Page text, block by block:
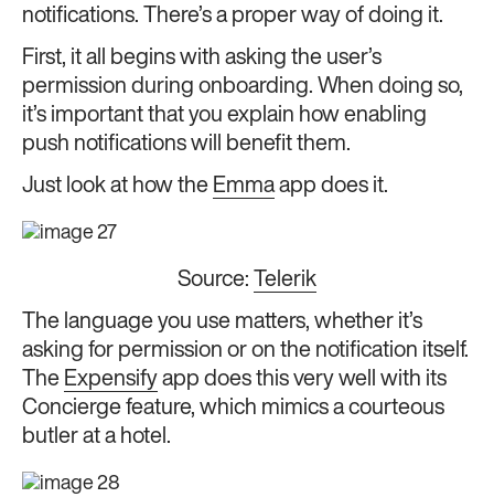
notifications. There’s a proper way of doing it.
First, it all begins with asking the user’s
permission during onboarding. When doing so,
it’s important that you explain how enabling
push notifications will benefit them.
Just look at how the Emmaapp does it.
Source: Telerik
The language you use matters, whether it’s
asking for permission or on the notification itself.
The Expensify app does this very well with its
Concierge feature, which mimics a courteous
butler at a hotel.